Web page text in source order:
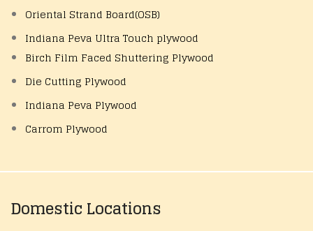
Oriental Strand Board(OSB)
Indiana Peva Ultra Touch plywood
Birch Film Faced Shuttering Plywood
Die Cutting Plywood
Indiana Peva Plywood
Carrom Plywood
Domestic Locations